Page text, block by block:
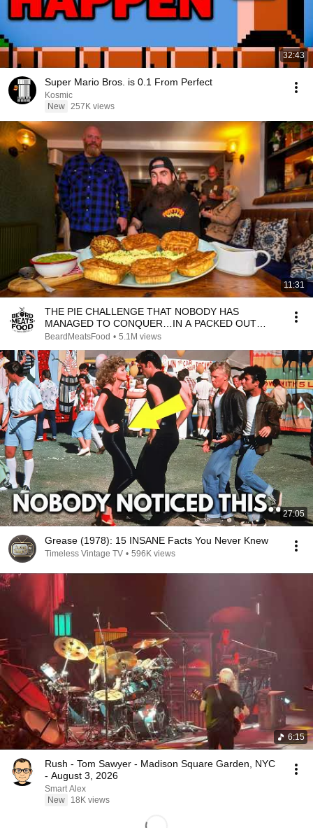
32:43
Super Mario Bros. is 0.1 From Perfect
Kosmic
New 257K views
11:31
THE PIE CHALLENGE THAT NOBODY HAS
MANAGED TO CONQUER…IN A PACKED OUT
PUB! | BeardMeatsFood
BeardMeatsFood • 5.1M views
27:05
Grease (1978): 15 INSANE Facts You Never Knew
Timeless Vintage TV • 596K views
6:15
Rush - Tom Sawyer - Madison Square Garden, NYC
- August 3, 2026
Smart Alex
New
18K views